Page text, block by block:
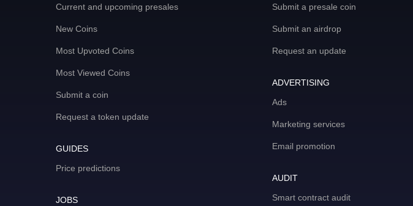
Current and upcoming presales
New Coins
Most Upvoted Coins
Most Viewed Coins
Submit a coin
Request a token update
GUIDES
Price predictions
JOBS
Submit a presale coin
Submit an airdrop
Request an update
ADVERTISING
Ads
Marketing services
Email promotion
AUDIT
Smart contract audit